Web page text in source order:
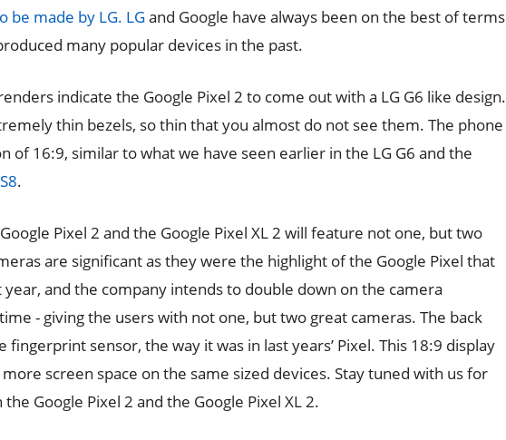
be made by LG. LGand Google have always been on the best of terms
many popular devices in the past.
indicate the Google Pixel 2 to come out with a LG G6 like design.
thin bezels, so thin that you almost do not see them. The phone
of 16:9, similar to what we have seen earlier in the LG G6 and the
.
Pixel 2 and the Google Pixel XL 2 will feature not one, but two
are significant as they were the highlight of the Google Pixel that
year, and the company intends to double down on the camera
- giving the users with not one, but two great cameras. The back
sensor, the way it was in last years’ Pixel. This 18:9 display
screen space on the same sized devices. Stay tuned with us for
Google Pixel 2 and the Google Pixel XL 2.